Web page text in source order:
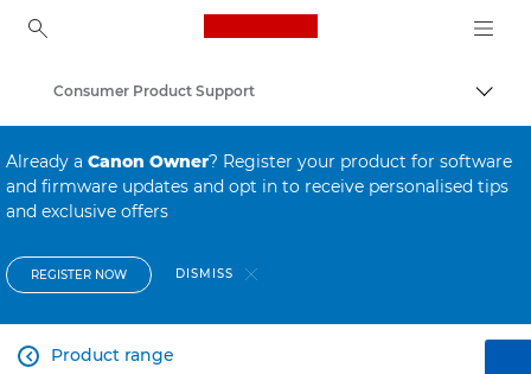
Canon Logo, back to
Consumer Product Support
Already a Canon Owner? Register your product for software
and firmware updates and opt in to receive personalised tips
and exclusive offers
REGISTER NOW DISMISS
Product range
